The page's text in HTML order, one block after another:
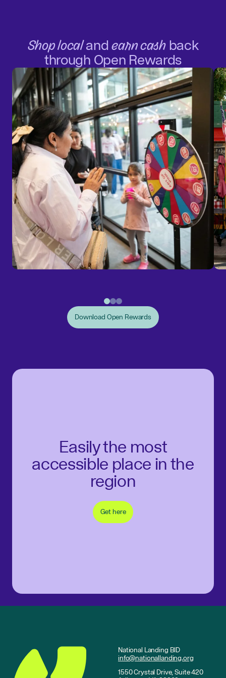
Shop localandearn cashback
through Open Rewards
Download Open Rewards
Easily the most
accessible place in the
region
Get here
National Landing BID
info@nationallanding.org
1550 Crystal Drive, Suite 420